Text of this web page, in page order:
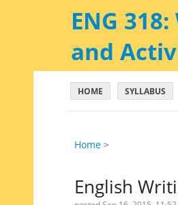
ENG
and
HOME SYLLABUS
Home ‎ > ‎
English